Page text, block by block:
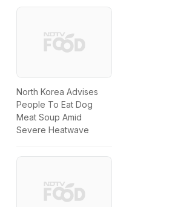
North Korea Advises
People To Eat Dog
Meat Soup Amid
Severe Heatwave